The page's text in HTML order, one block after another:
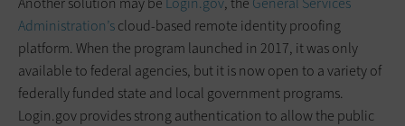
Administration’scloud-based remote identity proofing
platform. When the program launched in 2017, it was only
available to federal agencies, but it is now open to a variety of
federally funded state and local government programs.
Login.gov provides strong authentication to allow the public